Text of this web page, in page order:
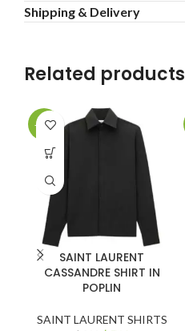
Shipping & Delivery
Related products
-20%
SAINT LAURENT
CASSANDRE SHIRT IN
POPLIN
SAINT LAURENT SHIRTS